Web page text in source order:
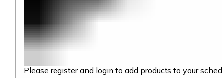
Please register and login to add products to your